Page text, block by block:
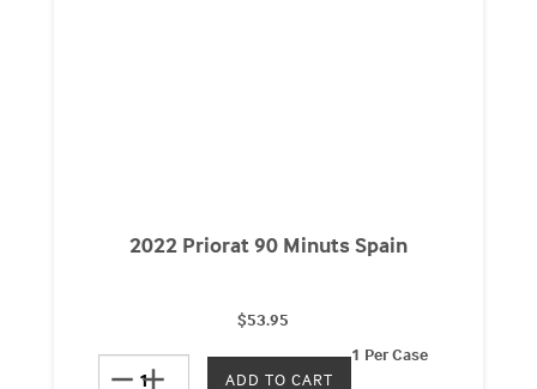
2022 Priorat 90 Minuts Spain
$53.95
1 Per Case
remove add